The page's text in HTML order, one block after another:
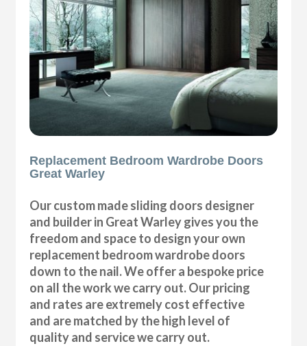
Replacement Bedroom Wardrobe Doors
Great Warley
Our custom made sliding doors designer
and builder in Great Warley gives you the
freedom and space to design your own
replacement bedroom wardrobe doors
down to the nail. We offer a bespoke price
on all the work we carry out. Our pricing
and rates are extremely cost effective
and are matched by the high level of
quality and service we carry out.